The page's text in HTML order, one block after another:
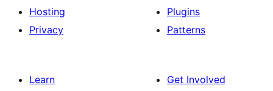
Hosting
Privacy
Plugins
Patterns
Learn
Get Involved